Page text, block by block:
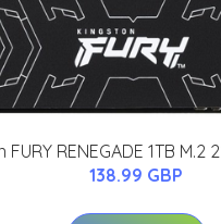
RENEGADE 1TB M.2
138.99 GBP